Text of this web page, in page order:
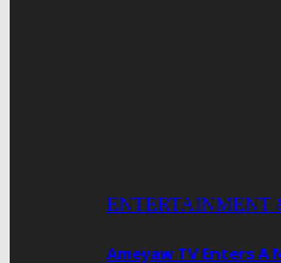
ENTERTAINMENT
Ameyaw TV Enters A